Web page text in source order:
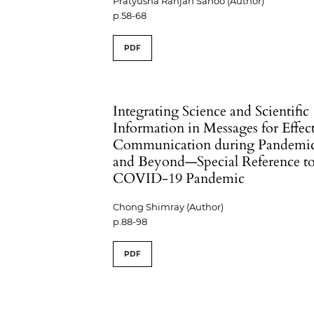
p.58-68
PDF
Integrating Science and Scientific
Information in Messages for
Communication during
and Beyond—Special Reference to
COVID-19 Pandemic
Chong Shimray (Author)
p.88-98
PDF